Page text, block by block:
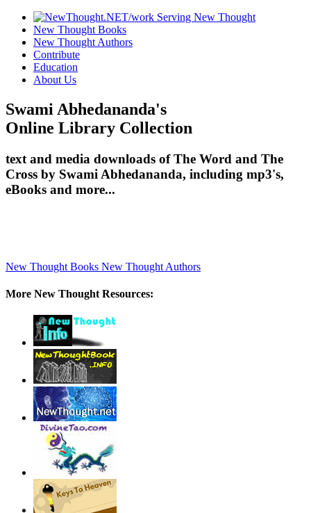
New Thought Books
New Thought Authors
Contribute
Education
About Us
Swami Abhedananda's
Online Library Collection
text and media downloads of The Word and The
Cross by Swami Abhedananda, including mp3's,
eBooks and more...
New Thought Books New Thought Authors
More New Thought Resources: